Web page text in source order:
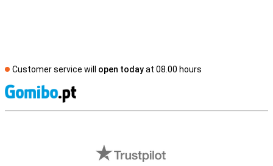
Customer service will open todayat 08.00 hours